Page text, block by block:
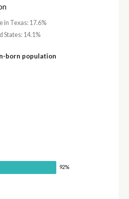
in Texas: 17.6%
States: 14.1%
born population
92%